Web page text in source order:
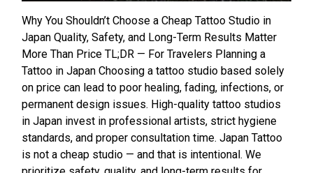
Why You Shouldn’t Choose a Cheap Tattoo Studio in
Japan Quality, Safety, and Long-Term Results Matter
More Than Price TL;DR — For Travelers Planning a
Tattoo in Japan Choosing a tattoo studio based solely
on price can lead to poor healing, fading, infections, or
permanent design issues. High-quality tattoo studios
in Japan invest in professional artists, strict hygiene
standards, and proper consultation time. Japan Tattoo
is not a cheap studio — and that is intentional. We